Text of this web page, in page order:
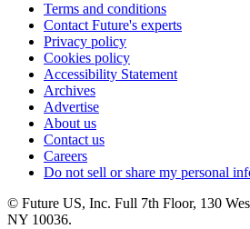
Terms and conditions
Contact Future's experts
Privacy policy
Cookies policy
Accessibility Statement
Archives
Advertise
About us
Contact us
Careers
Do not sell or share my personal
© Future US, Inc. Full 7th Floor, 130
NY 10036.